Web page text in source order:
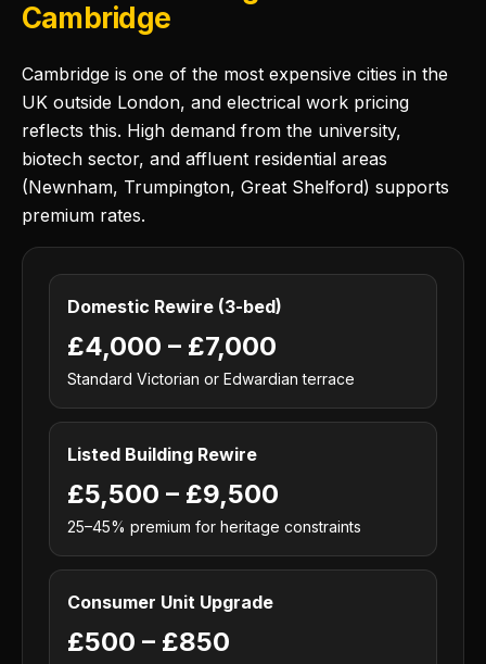
Cambridge
Cambridge is one of the most expensive cities in the
UK outside London, and electrical work pricing
reflects this. High demand from the university,
biotech sector, and affluent residential areas
(Newnham, Trumpington, Great Shelford) supports
premium rates.
Domestic Rewire (3-bed)
£4,000 – £7,000
Standard Victorian or Edwardian terrace
Listed Building Rewire
£5,500 – £9,500
25–45% premium for heritage constraints
Consumer Unit Upgrade
£500 – £850